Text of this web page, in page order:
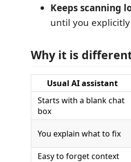
Keeps scanning
until you
Why it is
Usual AI assistant
Starts with a blank chat
box
You explain what to fix
Easy to forget context